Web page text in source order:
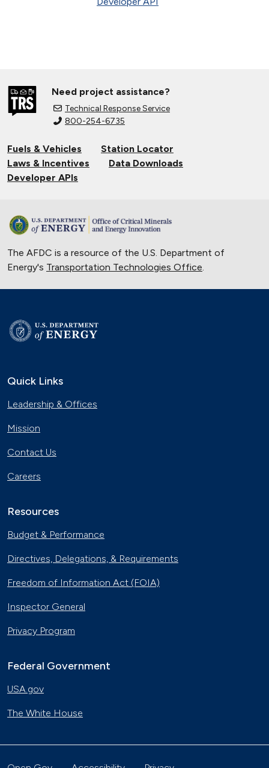
Need project assistance?
Technical Response Service
800-254-6735
Fuels & Vehicles
Station Locator
Laws & Incentives
Data Downloads
Developer APIs
The AFDC is a resource of the U.S. Department of
Energy's Transportation Technologies Office.
Quick Links
Leadership & Offices
Mission
Contact Us
Careers
Resources
Budget & Performance
Directives, Delegations, & Requirements
Freedom of Information Act (FOIA)
Inspector General
Privacy Program
Federal Government
USA.gov
The White House